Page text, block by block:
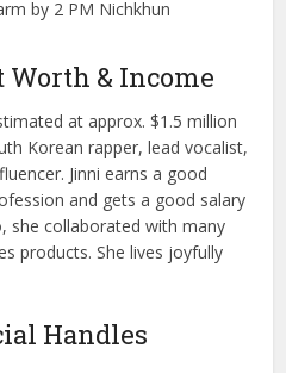
by 2 PM Nichkhun
& Income
at approx. $1.5 million
Korean rapper, lead vocalist,
Jinni earns a good
and gets a good salary
she collaborated with many
products. She lives joyfully
Handles